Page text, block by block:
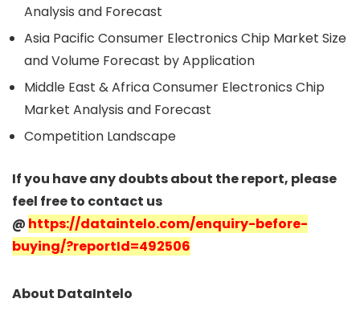
Analysis and Forecast
Asia Pacific Consumer Electronics Chip Market Size
and Volume Forecast by Application
Middle East & Africa Consumer Electronics Chip
Market Analysis and Forecast
Competition Landscape
If you have any doubts about the report, please
feel free to contact us
@ https://dataintelo.com/enquiry-before-
buying/?reportId=492506
About DataIntelo